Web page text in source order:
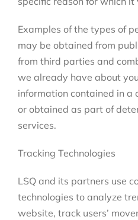
Examples of the types of
may be obtained from
from third parties and
we already have about
information contained in a
or obtained as part of
services.
Tracking Technologies
LSQ and its partners use
technologies to analyze
website, track users’